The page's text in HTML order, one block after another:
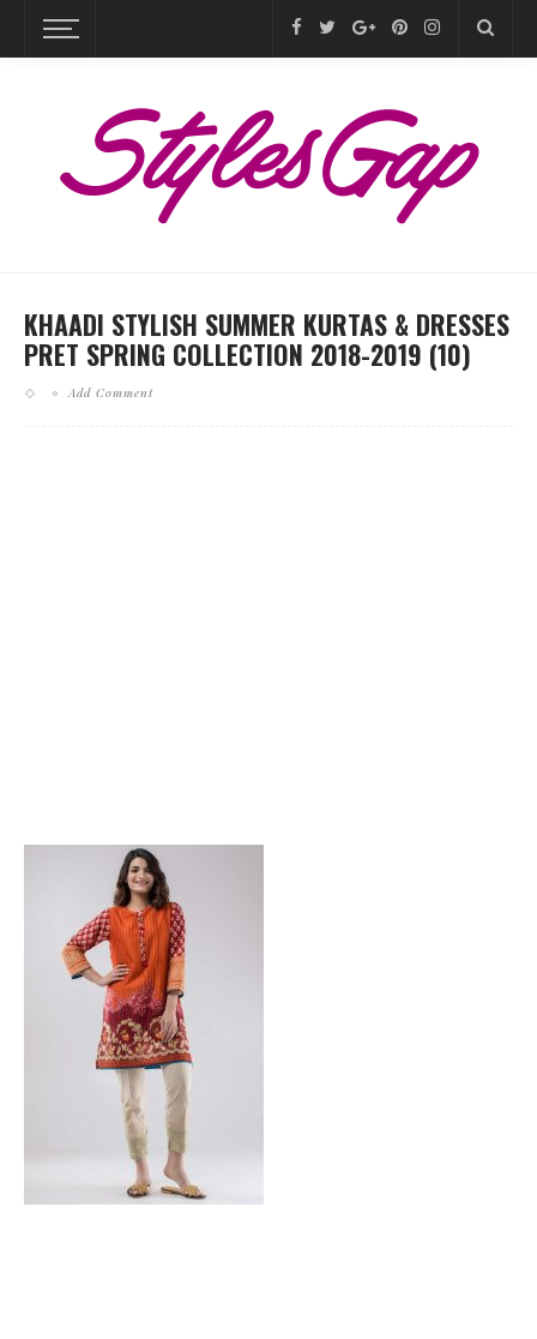
KHAADI STYLISH SUMMER KURTAS & DRESSES
PRET SPRING COLLECTION 2018-2019 (10)
Add Comment